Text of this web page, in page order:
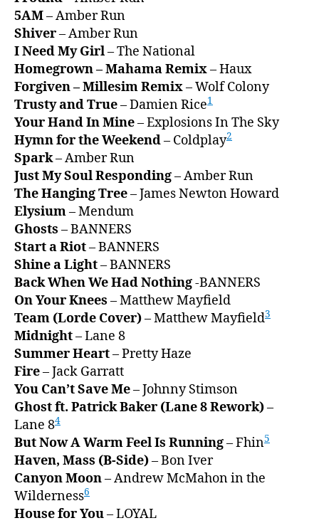
5AM– Amber Run
Shiver– Amber Run
I Need My Girl– The National
Homegrown – Mahama Remix– Haux
Forgiven – Millesim Remix– Wolf Colony
Trusty and True– Damien Rice1
Your Hand In Mine– Explosions In The Sky
Hymn for the Weekend– Coldplay2
Spark– Amber Run
Just My Soul Responding– Amber Run
The Hanging Tree– James Newton Howard
Elysium– Mendum
Ghosts – BANNERS
Start a Riot– BANNERS
Shine a Light– BANNERS
Back When We Had Nothing-BANNERS
On Your Knees – Matthew Mayfield
Team (Lorde Cover)– Matthew Mayfield3
Midnight– Lane 8
Summer Heart– Pretty Haze
Fire– Jack Garratt
You Can’t Save Me– Johnny Stimson
Ghost ft. Patrick Baker (Lane 8 Rework)–
Lane 84
But Now A Warm Feel Is Running– Fhin5
Haven, Mass (B-Side)– Bon Iver
Canyon Moon– Andrew McMahon in the
Wilderness6
House for You– LOYAL